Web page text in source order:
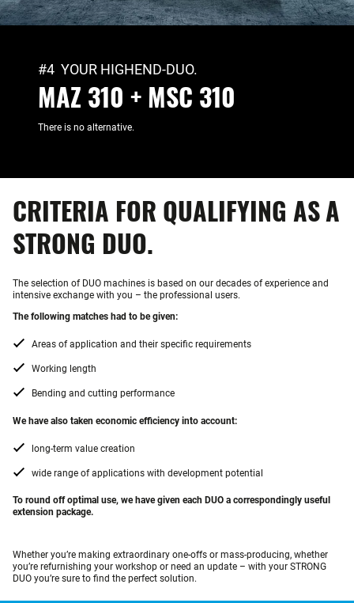
#4 YOUR HIGHEND-DUO.
MAZ 310 + MSC 310
There is no alternative.
CRITERIA FOR QUALIFYING AS A
STRONG DUO.
The selection of DUO machines is based on our decades of experience and
intensive exchange with you – the professional users.
The following matches had to be given:
Areas of application and their specific requirements
Working length
Bending and cutting performance
We have also taken economic efficiency into account:
long-term value creation
wide range of applications with development potential
To round off optimal use, we have given each DUO a correspondingly useful
extension package.
Whether you’re making extraordinary one-offs or mass-producing, whether
you’re refurnishing your workshop or need an update – with your STRONG
DUO you’re sure to find the perfect solution.